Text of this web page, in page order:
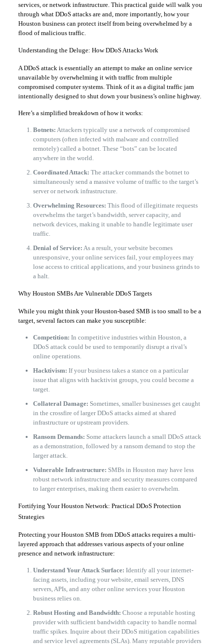
services, or network infrastructure. This practical guide will walk you
through what DDoS attacks are and, more importantly, how your
Houston business can protect itself from being overwhelmed by a
flood of malicious traffic.
​Understanding the Deluge: How DDoS Attacks Work
​A DDoS attack is essentially an attempt to make an online service
unavailable by overwhelming it with traffic from multiple
compromised computer systems. Think of it as a digital traffic jam
intentionally designed to shut down your business’s online highway.
​Here’s a simplified breakdown of how it works:
Botnets: Attackers typically use a network of compromised
computers (often infected with malware and controlled
remotely) called a botnet. These “bots” can be located
anywhere in the world.
Coordinated Attack: The attacker commands the botnet to
simultaneously send a massive volume of traffic to the target’s
server or network infrastructure.
Overwhelming Resources: This flood of illegitimate requests
overwhelms the target’s bandwidth, server capacity, and
network devices, making it unable to handle legitimate user
traffic.
Denial of Service: As a result, your website becomes
unresponsive, your online services fail, your employees may
lose access to critical applications, and your business grinds to
a halt.
​Why Houston SMBs Are Vulnerable DDoS Targets
​While you might think your Houston-based SMB is too small to be a
target, several factors can make you susceptible:
Competition: In competitive industries within Houston, a
DDoS attack could be used to temporarily disrupt a rival’s
online operations.
Hacktivism: If your business takes a stance on a particular
issue that aligns with hacktivist groups, you could become a
target.
Collateral Damage: Sometimes, smaller businesses get caught
in the crossfire of larger DDoS attacks aimed at shared
infrastructure or upstream providers.
Ransom Demands: Some attackers launch a small DDoS attack
as a demonstration, followed by a ransom demand to stop the
larger attack.
Vulnerable Infrastructure: SMBs in Houston may have less
robust network infrastructure and security measures compared
to larger enterprises, making them easier to overwhelm.
​Fortifying Your Houston Network: Practical DDoS Protection
Strategies
​Protecting your Houston SMB from DDoS attacks requires a multi-
layered approach that addresses various aspects of your online
presence and network infrastructure:
Understand Your Attack Surface: Identify all your internet-
facing assets, including your website, email servers, DNS
servers, APIs, and any other online services your Houston
business relies on.
Robust Hosting and Bandwidth: Choose a reputable hosting
provider with sufficient bandwidth capacity to handle normal
traffic spikes. Inquire about their DDoS mitigation capabilities
and service level agreements (SLAs). Many reputable providers